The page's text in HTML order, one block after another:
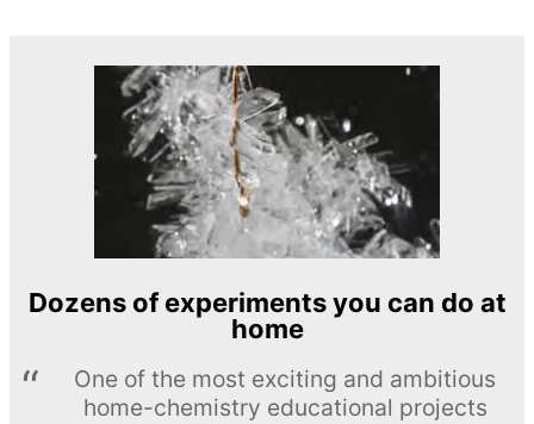
Dozens of experiments you can do at
home
One of the most exciting and ambitious
home-chemistry educational projects